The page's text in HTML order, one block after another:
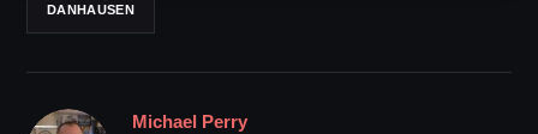
DANHAUSEN
Michael Perry